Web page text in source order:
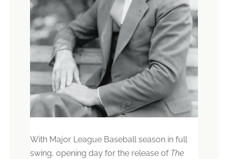
With Major League Baseball season in full
swing, opening day for the release of The